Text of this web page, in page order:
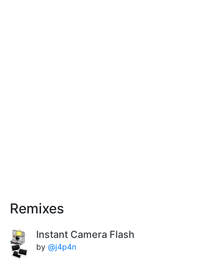
Remixes
Instant Camera Flash
by@j4p4n